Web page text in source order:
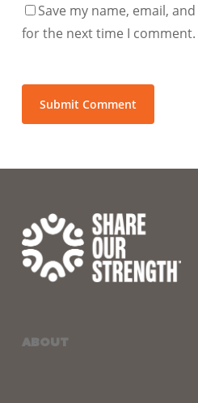
Save my name, email,
for the next time I comment.
ABOUT